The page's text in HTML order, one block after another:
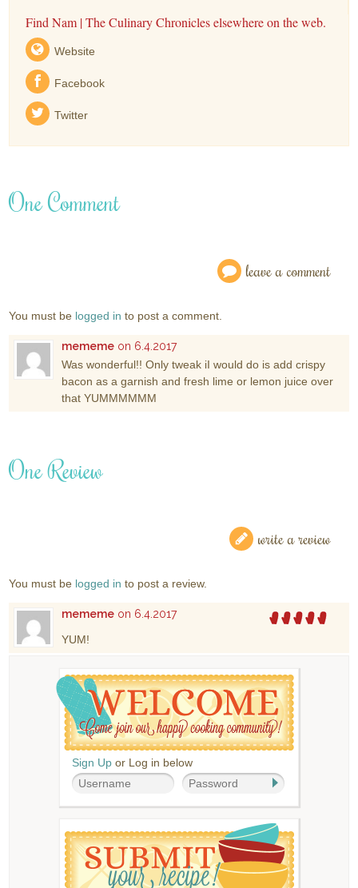
Find Nam | The Culinary Chronicles elsewhere on the web.
Website
Facebook
Twitter
One Comment
leave a comment
You must be logged in to post a comment.
mememe on 6.4.2017
Was wonderful!! Only tweak iI would do is add crispy
bacon as a garnish and fresh lime or lemon juice over
that YUMMMMMM
One Review
write a review
You must be logged in to post a review.
mememe on 6.4.2017
YUM!
Sign Up or Log in below